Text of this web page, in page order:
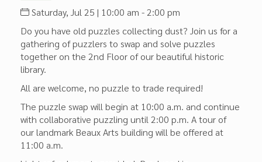
Reset
Reset to Defaults
About Us
Board Login
Library Login
Join Our Email List
Saturday, Jul 25 | 10:00 am - 2:00 pm
Do you have old puzzles collecting dust? Join us for a
gathering of puzzlers to swap and solve puzzles
together on the 2nd Floor of our beautiful historic
library.
All are welcome, no puzzle to trade required!
The puzzle swap will begin at 10:00 a.m. and continue
with collaborative puzzling until 2:00 p.m. A tour of
our landmark Beaux Arts building will be offered at
11:00 a.m.